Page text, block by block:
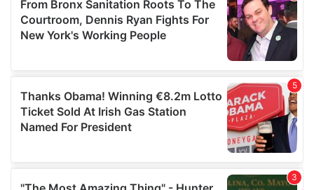
of their services.